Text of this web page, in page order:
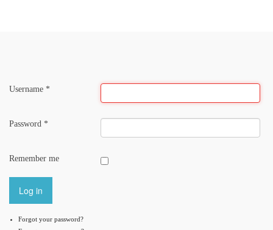
Username *
Password *
Remember me
Log in
Forgot your password?